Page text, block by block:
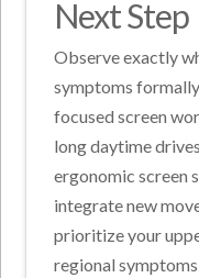
Next Step
Observe exactly
symptoms
focused screen
long daytime
ergonomic screen
integrate new
prioritize your
regional